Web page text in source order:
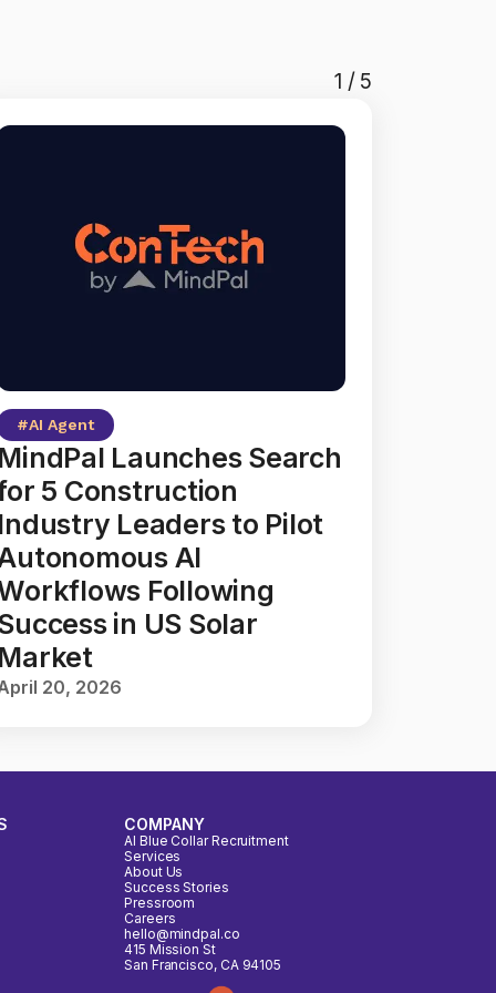
1 / 5
#AI Agent
MindPal Launches Search
5 Construction
Industry Leaders to Pilot
AI
Following
in US Solar
Market
20, 2026
COMPANY
AI Blue Collar Recruitment
Services
About Us
Success Stories
Pressroom
Careers
hello@mindpal.co
415 Mission St
San Francisco, CA 94105